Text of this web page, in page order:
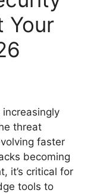
Your
threat
faster
becoming
it’s critical for
tools to